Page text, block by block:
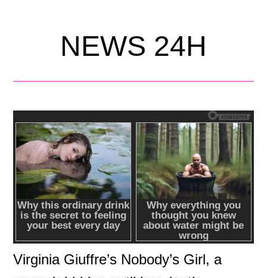
NEWS 24H
Virginia Giuffre’s Nobody’s Girl, a